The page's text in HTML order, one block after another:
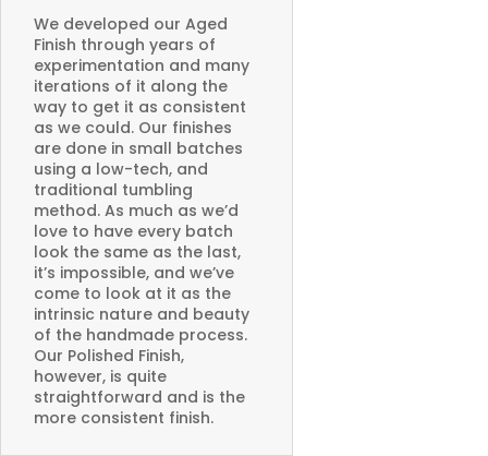
We developed our Aged
Finish through years of
experimentation and many
iterations of it along the
way to get it as consistent
as we could. Our finishes
are done in small batches
using a low-tech, and
traditional tumbling
method. As much as we’d
love to have every batch
look the same as the last,
it’s impossible, and we’ve
come to look at it as the
intrinsic nature and beauty
of the handmade process.
Our Polished Finish,
however, is quite
straightforward and is the
more consistent finish.